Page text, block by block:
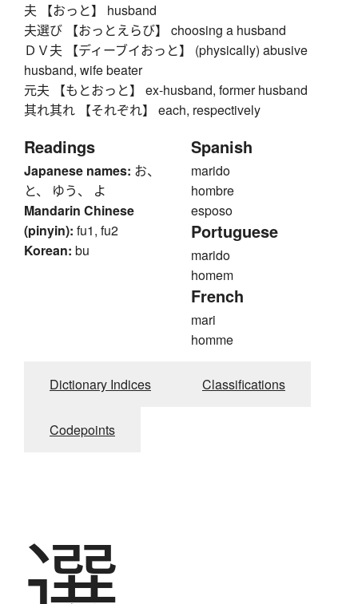
夫 【おっと】 husband
夫選び 【おっとえらび】 choosing a husband
ＤＶ夫 【ディーブイおっと】 (physically) abusive
husband, wife beater
元夫 【もとおっと】 ex-husband, former husband
其れ其れ 【それぞれ】 each, respectively
Readings
Japanese names: お、
と、 ゆう、 よ
Mandarin Chinese
(pinyin): fu1, fu2
Korean: bu
Spanish
marido
hombre
esposo
Portuguese
marido
homem
French
mari
homme
Dictionary Indices Classifications
Codepoints